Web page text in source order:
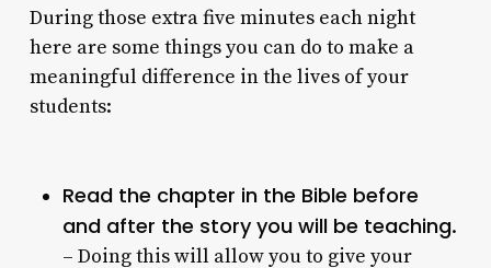
During those extra five minutes each night
here are some things you can do to make a
meaningful difference in the lives of your
students:
Read the chapter in the Bible before
and after the story you will be teaching.
– Doing this will allow you to give your